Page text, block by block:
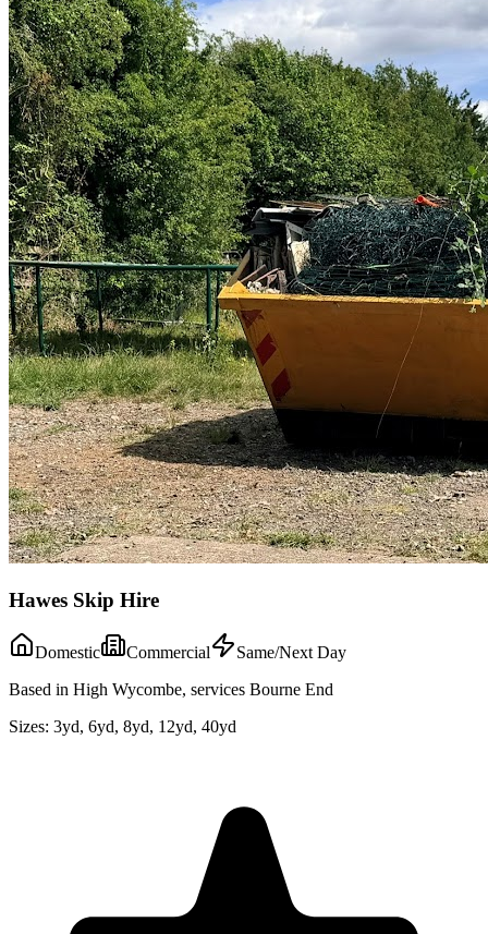
Hawes Skip Hire
Domestic Commercial
Same/Next Day
Based in High Wycombe, services Bourne End
Sizes: 3yd, 6yd, 8yd, 12yd, 40yd